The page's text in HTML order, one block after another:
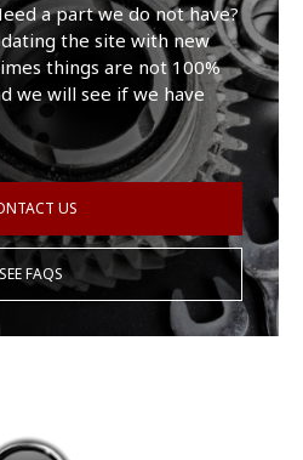
a part we do not have?
the site with new
things are not 100%
we will see if we have
US
SEE FAQS